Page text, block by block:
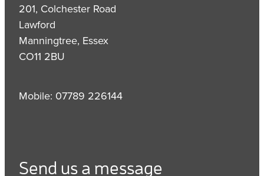
201, Colchester Road
Lawford
Manningtree, Essex
CO11 2BU
Mobile: 07789 226144
Send us a message